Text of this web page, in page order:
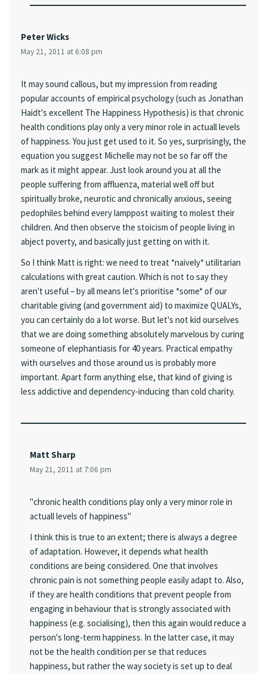
Peter Wicks
May 21, 2011 at 6:08 pm
It may sound callous, but my impression from reading
popular accounts of empirical psychology (such as Jonathan
Haidt's excellent The Happiness Hypothesis) is that chronic
health conditions play only a very minor role in actuall levels
of happiness. You just get used to it. So yes, surprisingly, the
equation you suggest Michelle may not be so far off the
mark as it might appear. Just look around you at all the
people suffering from affluenza, material well off but
spiritually broke, neurotic and chronically anxious, seeing
pedophiles behind every lamppost waiting to molest their
children. And then observe the stoicism of people living in
abject poverty, and basically just getting on with it.
So I think Matt is right: we need to treat *naively* utilitarian
calculations with great caution. Which is not to say they
aren't useful – by all means let's prioritise *some* of our
charitable giving (and government aid) to maximize QUALYs,
you can certainly do a lot worse. But let's not kid ourselves
that we are doing something absolutely marvelous by curing
someone of elephantiasis for 40 years. Practical empathy
with ourselves and those around us is probably more
important. Apart form anything else, that kind of giving is
less addictive and dependency-inducing than cold charity.
Matt Sharp
May 21, 2011 at 7:06 pm
"chronic health conditions play only a very minor role in
actuall levels of happiness"
I think this is true to an extent; there is always a degree
of adaptation. However, it depends what health
conditions are being considered. One that involves
chronic pain is not something people easily adapt to. Also,
if they are health conditions that prevent people from
engaging in behaviour that is strongly associated with
happiness (e.g. socialising), then this again would reduce a
person's long-term happiness. In the latter case, it may
not be the health condition per se that reduces
happiness, but rather the way society is set up to deal